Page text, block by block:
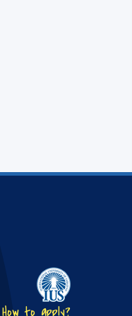
How to apply?